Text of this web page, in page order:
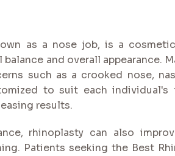
as a nose job, is a
and overall appearance.
such as a crooked nose,
to suit each
results.
rhinoplasty can also
Patients seeking the Best